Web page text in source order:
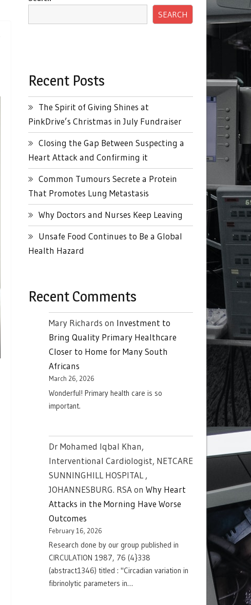
SEARCH
Recent Posts
The Spirit of Giving Shines at
PinkDrive’s Christmas in July Fundraiser
Closing the Gap Between Suspecting a
Heart Attack and Confirming it
Common Tumours Secrete a Protein
That Promotes Lung Metastasis
Why Doctors and Nurses Keep Leaving
Unsafe Food Continues to Be a Global
Health Hazard
Recent Comments
Mary Richards on Investment to
Bring Quality Primary Healthcare
Closer to Home for Many South
Africans
March 26, 2026
Wonderful! Primary health care is so
important.
Dr Mohamed Iqbal Khan,
Interventional Cardiologist, NETCARE
SUNNINGHILL HOSPITAL ,
JOHANNESBURG. RSAon Why Heart
Attacks in the Morning Have Worse
Outcomes
February 16, 2026
Research done by our group published in
CIRCULATION 1987, 76 (4}338
(abstract1346) titled : "Circadian variation in
fibrinolytic parameters in…